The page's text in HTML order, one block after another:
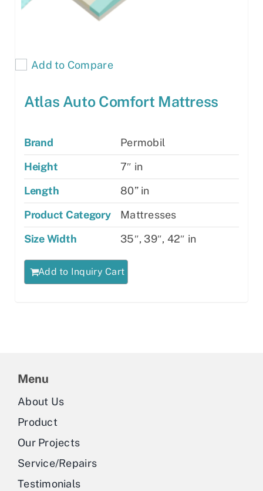
Add to Compare
Atlas Auto Comfort Mattress
Brand
Permobil
Height
7″ in
Length
80” in
Product Category
Mattresses
Size Width
35″, 39″, 42″ in
Add to Inquiry Cart
Menu
About Us
Product
Our Projects
Service/Repairs
Testimonials